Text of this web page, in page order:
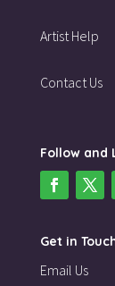
Artist Help
Contact Us
Follow and
Get in
Email Us